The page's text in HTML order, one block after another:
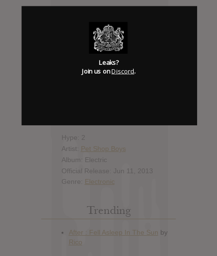
Report Leak or stream
Leak alert me
Hype: 2
Artist: Pet Shop Boys
Album: Electric
Official Release: Jun 11, 2013
Genre: Electronic
Trending
Leaks?
Join us onDiscord.